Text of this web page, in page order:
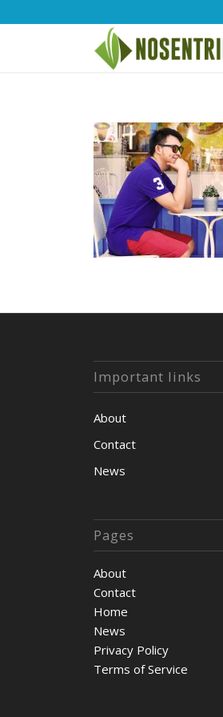
Important links
About
Contact
News
Pages
About
Contact
Home
News
Privacy Policy
Terms of Service